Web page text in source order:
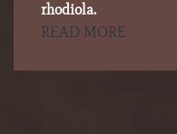
rhodiola.
READ MORE